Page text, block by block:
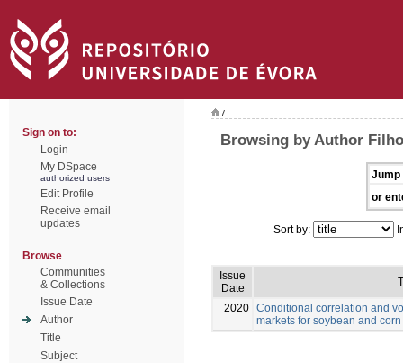
Sign on to:
Login
My DSpace
authorized users
Edit Profile
Receive email
updates
Browse
Communities
& Collections
Issue Date
Author
Title
Subject
/
Browsing by Author
Jump
or
Sort by:
Issue
Date
2020 Conditional correlation and
markets for soybean and corn